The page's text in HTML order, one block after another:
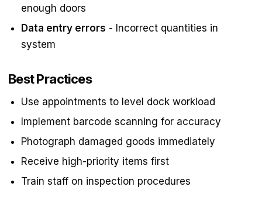
enough doors
Data entry errors - Incorrect quantities in
system
Best Practices
Use appointments to level dock workload
Implement barcode scanning for accuracy
Photograph damaged goods immediately
Receive high-priority items first
Train staff on inspection procedures